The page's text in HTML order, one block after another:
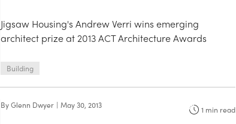
Jigsaw Housing's Andrew Verri wins emerging
architect prize at 2013 ACT Architecture Awards
Building
ByGlenn Dwyer | May 30, 2013 1 min read